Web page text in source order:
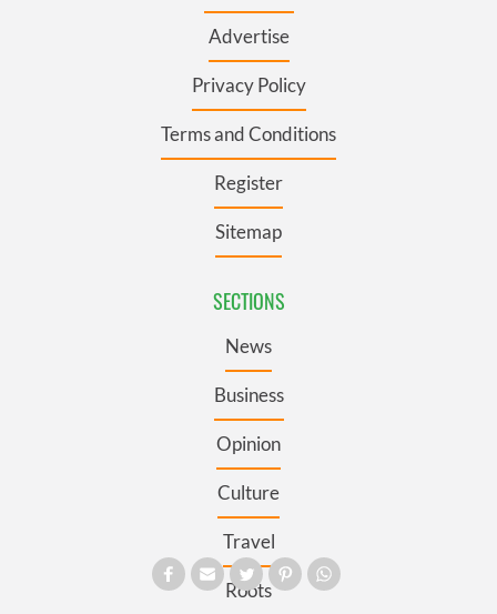
Advertise
Privacy Policy
Terms and Conditions
Register
Sitemap
SECTIONS
News
Business
Opinion
Culture
Travel
Roots